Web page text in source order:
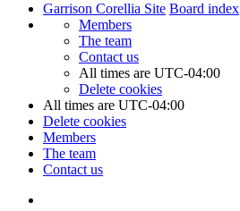
Garrison Corellia Site Board index
Members
The team
Contact us
All times are UTC-04:00
Delete cookies
All times are UTC-04:00
Delete cookies
Members
The team
Contact us